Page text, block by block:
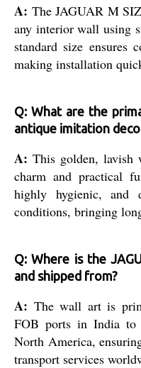
A: The JAGUAR M
any interior wall using
standard size ensures
making installation
Q: What are the
antique imitation
A: This golden, lavish
charm and practical
highly hygienic, and
conditions, bringing
Q: Where is the
and shipped from?
A: The wall art is
FOB ports in India to
North America,
transport services